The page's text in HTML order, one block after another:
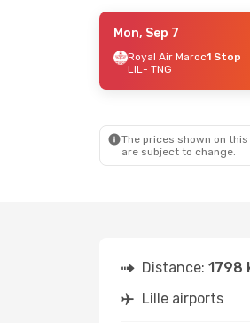
- Thu, Oct 29
1 Stop
Mon, Sep 7
Royal Air Maroc1 Stop
LIL- TNG
The prices shown on
are subject to change.
Distance: 1798
Lille airports